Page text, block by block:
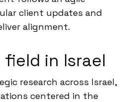
client updates and
alignment.
field in Israel
research across Israel,
centered in the